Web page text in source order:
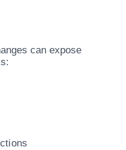
can expose